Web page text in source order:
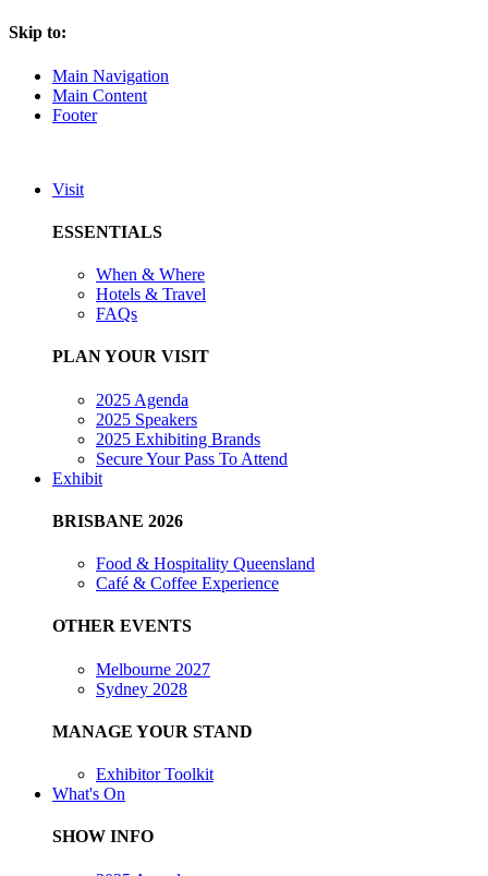
Skip to:
Main Navigation
Main Content
Footer
Visit
ESSENTIALS
When & Where
Hotels & Travel
FAQs
PLAN YOUR VISIT
2025 Agenda
2025 Speakers
2025 Exhibiting Brands
Secure Your Pass To Attend
Exhibit
BRISBANE 2026
Food & Hospitality Queensland
Café & Coffee Experience
OTHER EVENTS
Melbourne 2027
Sydney 2028
MANAGE YOUR STAND
Exhibitor Toolkit
What's On
SHOW INFO